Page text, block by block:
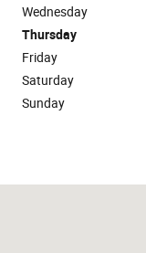
Wednesday
Thursday
Friday
Saturday
Sunday